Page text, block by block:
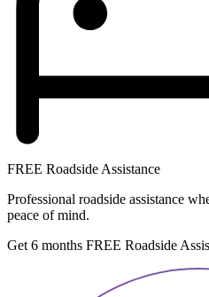
FREE Roadside Assistance
Professional roadside assistance
peace of mind.
Get 6 months FREE Roadside